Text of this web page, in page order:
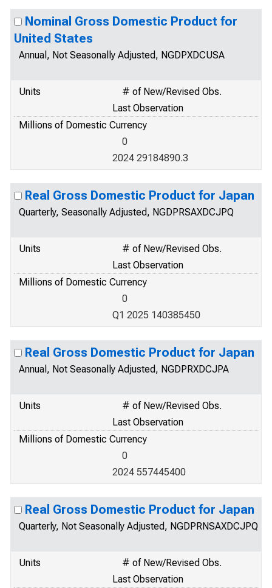
Nominal Gross Domestic Product for
United States
Annual, Not Seasonally Adjusted, NGDPXDCUSA
Units
# of New/Revised Obs.
Last Observation
Millions of Domestic Currency
0
2024 29184890.3
Real Gross Domestic Product for Japan
Quarterly, Seasonally Adjusted, NGDPRSAXDCJPQ
Units
# of New/Revised Obs.
Last Observation
Millions of Domestic Currency
0
Q1 2025 140385450
Real Gross Domestic Product for Japan
Annual, Not Seasonally Adjusted, NGDPRXDCJPA
Units
# of New/Revised Obs.
Last Observation
Millions of Domestic Currency
0
2024 557445400
Real Gross Domestic Product for Japan
Quarterly, Not Seasonally Adjusted, NGDPRNSAXDCJPQ
Units
# of New/Revised Obs.
Last Observation